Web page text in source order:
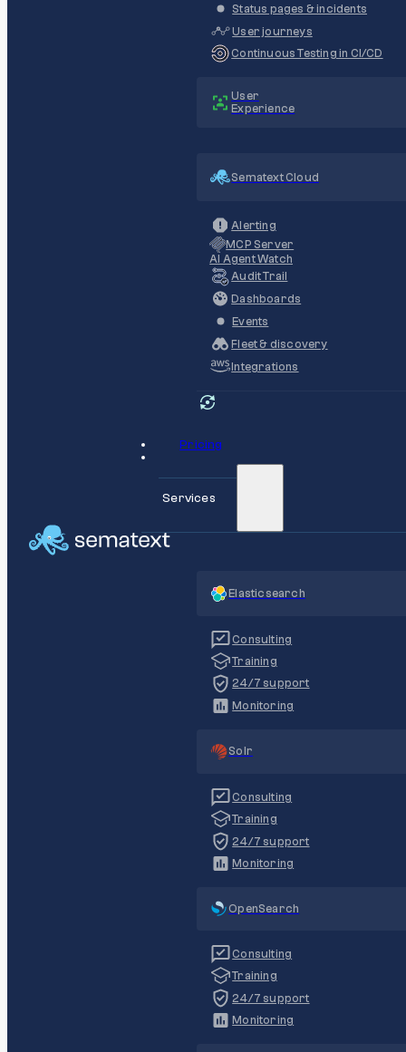
Status pages & incidents
User journeys
Continuous Testing in CI/CD
User
Experience
Sematext Cloud
Alerting
MCP Server
AI Agent Watch
Audit Trail
Dashboards
Events
Fleet & discovery
Integrations
Pricing
Services
Elasticsearch
Consulting
Training
24/7 support
Monitoring
Solr
Consulting
Training
24/7 support
Monitoring
OpenSearch
Consulting
Training
24/7 support
Monitoring